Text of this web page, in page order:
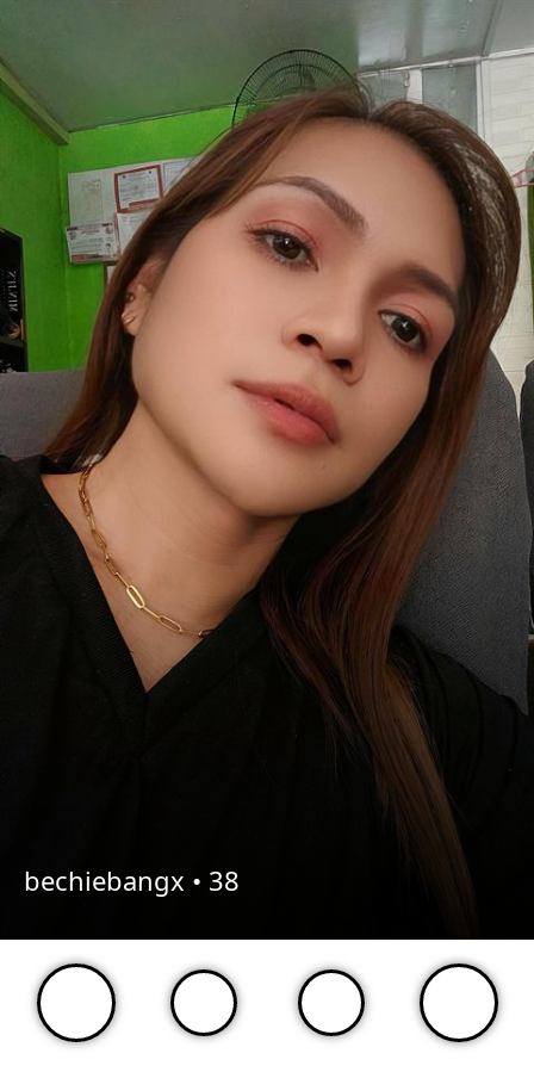
bechiebangx • 38